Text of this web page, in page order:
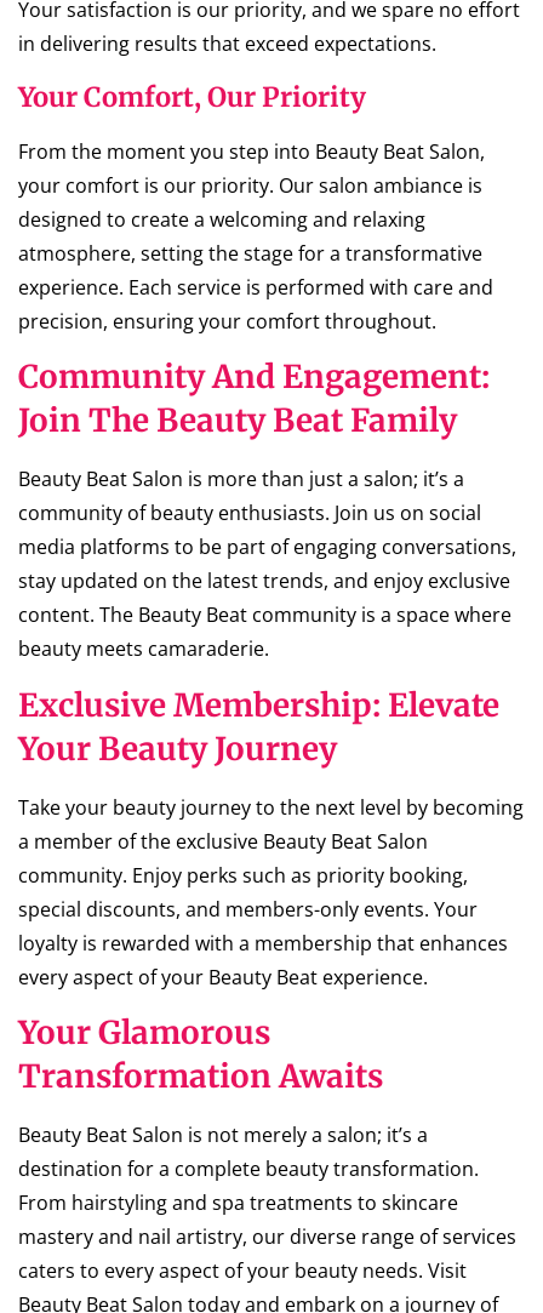
Your satisfaction is our priority, and we spare no effort
in delivering results that exceed expectations.
Your Comfort, Our Priority
From the moment you step into Beauty Beat Salon,
your comfort is our priority. Our salon ambiance is
designed to create a welcoming and relaxing
atmosphere, setting the stage for a transformative
experience. Each service is performed with care and
precision, ensuring your comfort throughout.
Community And Engagement:
Join The Beauty Beat Family
Beauty Beat Salon is more than just a salon; it’s a
community of beauty enthusiasts. Join us on social
media platforms to be part of engaging conversations,
stay updated on the latest trends, and enjoy exclusive
content. The Beauty Beat community is a space where
beauty meets camaraderie.
Exclusive Membership: Elevate
Your Beauty Journey
Take your beauty journey to the next level by becoming
a member of the exclusive Beauty Beat Salon
community. Enjoy perks such as priority booking,
special discounts, and members-only events. Your
loyalty is rewarded with a membership that enhances
every aspect of your Beauty Beat experience.
Your Glamorous
Transformation Awaits
Beauty Beat Salon is not merely a salon; it’s a
destination for a complete beauty transformation.
From hairstyling and spa treatments to skincare
mastery and nail artistry, our diverse range of services
caters to every aspect of your beauty needs. Visit
Beauty Beat Salon today and embark on a journey of